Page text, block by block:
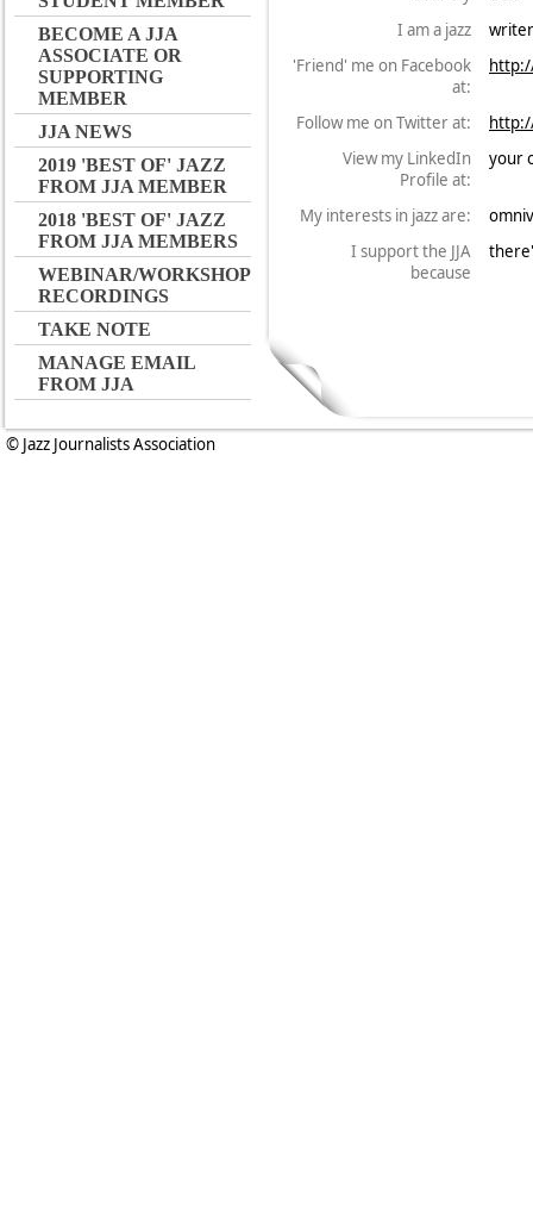
BECOME A JJA
ASSOCIATE OR
SUPPORTING
MEMBER
JJA NEWS
2019 'BEST OF' JAZZ
FROM JJA MEMBER
2018 'BEST OF' JAZZ
FROM JJA MEMBERS
WEBINAR/WORKSHOP
RECORDINGS
TAKE NOTE
MANAGE EMAIL
FROM JJA
I am a jazz
writer
'Friend' me on Facebook
at:
Follow me on Twitter at:
View my LinkedIn
Profile at:
your
My interests in jazz are:
I support the JJA
because
© Jazz Journalists Association